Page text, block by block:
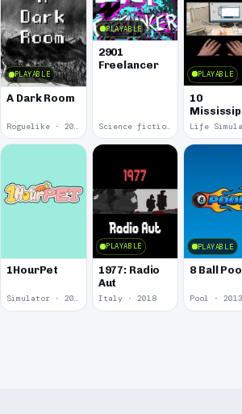
PLAYABLE
A Dark Room
PLAYABLE
2901
Freelancer
Science fiction · 2019
PLAYABLE
10
1HourPet
Simulator · 2018
PLAYABLE
1977: Radio
Aut
Italy · 2018
PLAYABLE
8 Ball Pool
Pool · 2013